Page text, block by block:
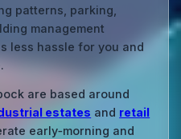
patterns, parking,
management
less hassle for you and
are based around
estates and retail
early‑morning and